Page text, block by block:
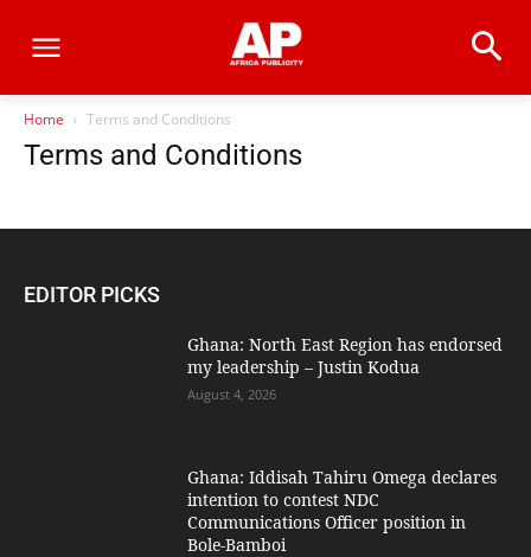
Home Terms and Conditions
Terms and Conditions
EDITOR PICKS
Ghana: North East Region has endorsed
my leadership – Justin Kodua
August 4, 2026
Ghana: Iddisah Tahiru Omega declares
intention to contest NDC
Communications Officer position in
Bole-Bamboi